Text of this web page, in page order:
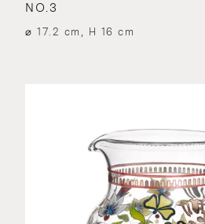
NO.3
⌀ 17.2 cm, H 16 cm